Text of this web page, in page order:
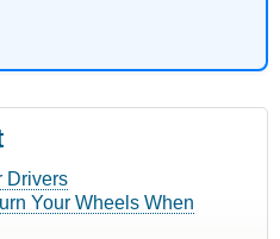
Drivers
Your Wheels When